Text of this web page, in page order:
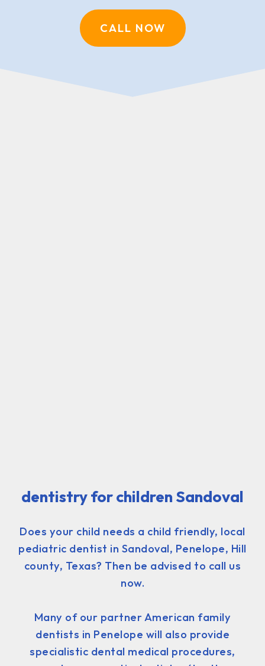
CALL NOW
dentistry for children Sandoval
Does your child needs a child friendly, local
pediatric dentist in Sandoval, Penelope, Hill
county, Texas? Then be advised to call us
now.
Many of our partner American family
dentists in Penelope will also provide
specialistic dental medical procedures,